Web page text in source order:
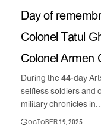
Day of
Colonel Tatul
Colonel Armen
During the 44-day
selfless soldiers and
military chronicles in...
OCTOBER 19, 2025